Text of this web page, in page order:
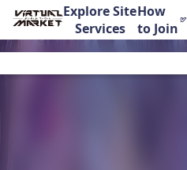
Explore Site
Services
How
to Join